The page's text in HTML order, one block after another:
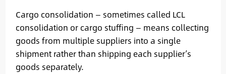
Cargo consolidation — sometimes called LCL
consolidation or cargo stuffing — means collecting
goods from multiple suppliers into a single
shipment rather than shipping each supplier’s
goods separately.